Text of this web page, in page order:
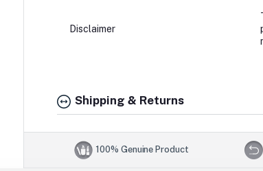
Disclaimer
Shipping & Returns
100% Genuine Product